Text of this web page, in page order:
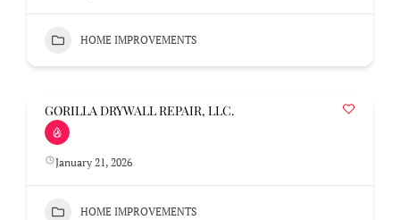
HOME IMPROVEMENTS
GORILLA DRYWALL REPAIR, LLC.
January 21, 2026
HOME IMPROVEMENTS